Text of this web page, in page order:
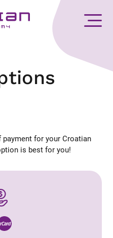
for your Croatian
is best for you!